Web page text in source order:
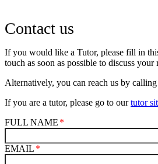
Contact us
If you would like a Tutor, please fill in
touch as soon as possible to discuss
Alternatively, you can reach us by calling
If you are a tutor, please go to ourtutor
FULL NAME
EMAIL